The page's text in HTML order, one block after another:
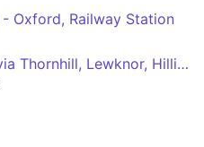
Oxford, Railway Station
Oxford - London via Thornhill, Lewknor, Hillingdon, Nottinghill, Shepards Bush, Marble Arch